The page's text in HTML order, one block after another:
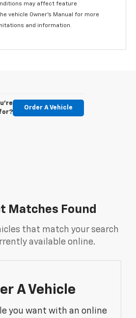
may affect feature
vehicle Owner’s Manual for more
and information.
Order A Vehicle
Matches Found
that match your search
available online.
A Vehicle
you want with an online